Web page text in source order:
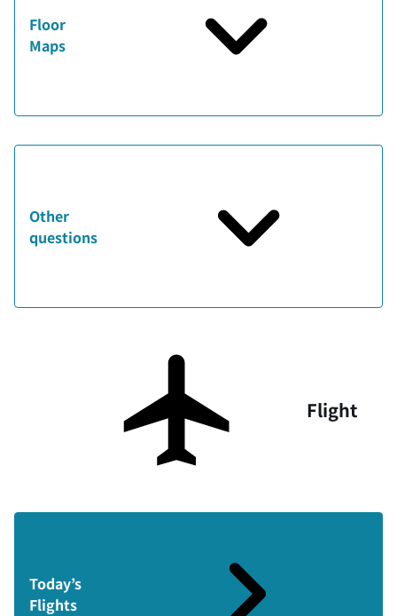
Floor
Maps
Other
questions
Flight
Today’s
Flights